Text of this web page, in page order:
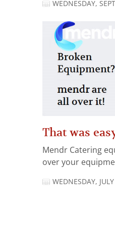
WEDNESDAY,
That was
Mendr Catering
over your
WEDNESDAY,